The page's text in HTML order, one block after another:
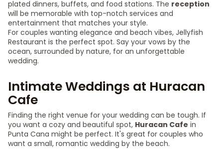
plated dinners, buffets, and food stations. The reception
will be memorable with top-notch services and
entertainment that matches your style.
For couples wanting elegance and beach vibes, Jellyfish
Restaurant is the perfect spot. Say your vows by the
ocean, surrounded by nature, for an unforgettable
wedding.
Intimate Weddings at Huracan
Cafe
Finding the right venue for your wedding can be tough. If
you want a cozy and beautiful spot, Huracan Cafe in
Punta Cana might be perfect. It's great for couples who
want a small, romantic wedding by the beach.